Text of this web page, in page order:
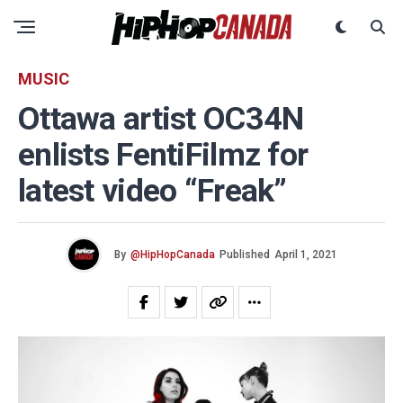
MUSIC
Ottawa artist OC34N
enlists FentiFilmz for
latest video “Freak”
By @HipHopCanada Published April 1, 2021